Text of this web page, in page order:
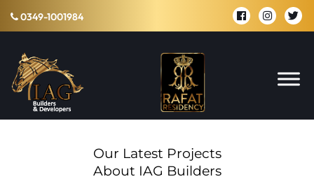
0349-1001984
Our Latest Projects
About IAG Builders